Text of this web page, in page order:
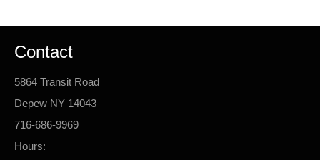
Contact
5864 Transit Road
Depew NY 14043
716-686-9969
Hours: